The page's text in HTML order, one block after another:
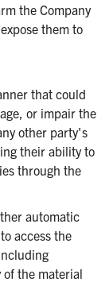
the Company
them to
that could
or impair the
other party's
their ability to
through the
automatic
access the
of the material